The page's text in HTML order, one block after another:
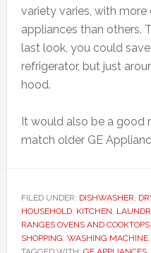
variety varies, with
appliances than others.
last look, you could
refrigerator, but just
hood.
It would also be a good
match older GE
FILED UNDER: DISHWASHER,
HOUSEHOLD, KITCHEN,
RANGES OVENS AND COOKTOPS,
SHOPPING, WASHING MACHINE,